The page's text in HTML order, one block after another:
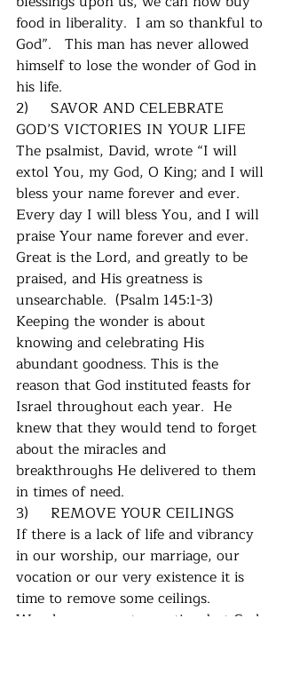
food in liberality.  I am so thankful to
God”.   This man has never allowed
himself to lose the wonder of God in
his life.
2)     SAVOR AND CELEBRATE
GOD’S VICTORIES IN YOUR LIFE
The psalmist, David, wrote “I will
extol You, my God, O King; and I will
bless your name forever and ever.
Every day I will bless You, and I will
praise Your name forever and ever.
Great is the Lord, and greatly to be
praised, and His greatness is
unsearchable.  (Psalm 145:1-3)
Keeping the wonder is about
knowing and celebrating His
abundant goodness. This is the
reason that God instituted feasts for
Israel throughout each year.  He
knew that they would tend to forget
about the miracles and
breakthroughs He delivered to them
in times of need.
3)     REMOVE YOUR CEILINGS
If there is a lack of life and vibrancy
in our worship, our marriage, our
vocation or our very existence it is
time to remove some ceilings.
Wonder seeps out over time but God